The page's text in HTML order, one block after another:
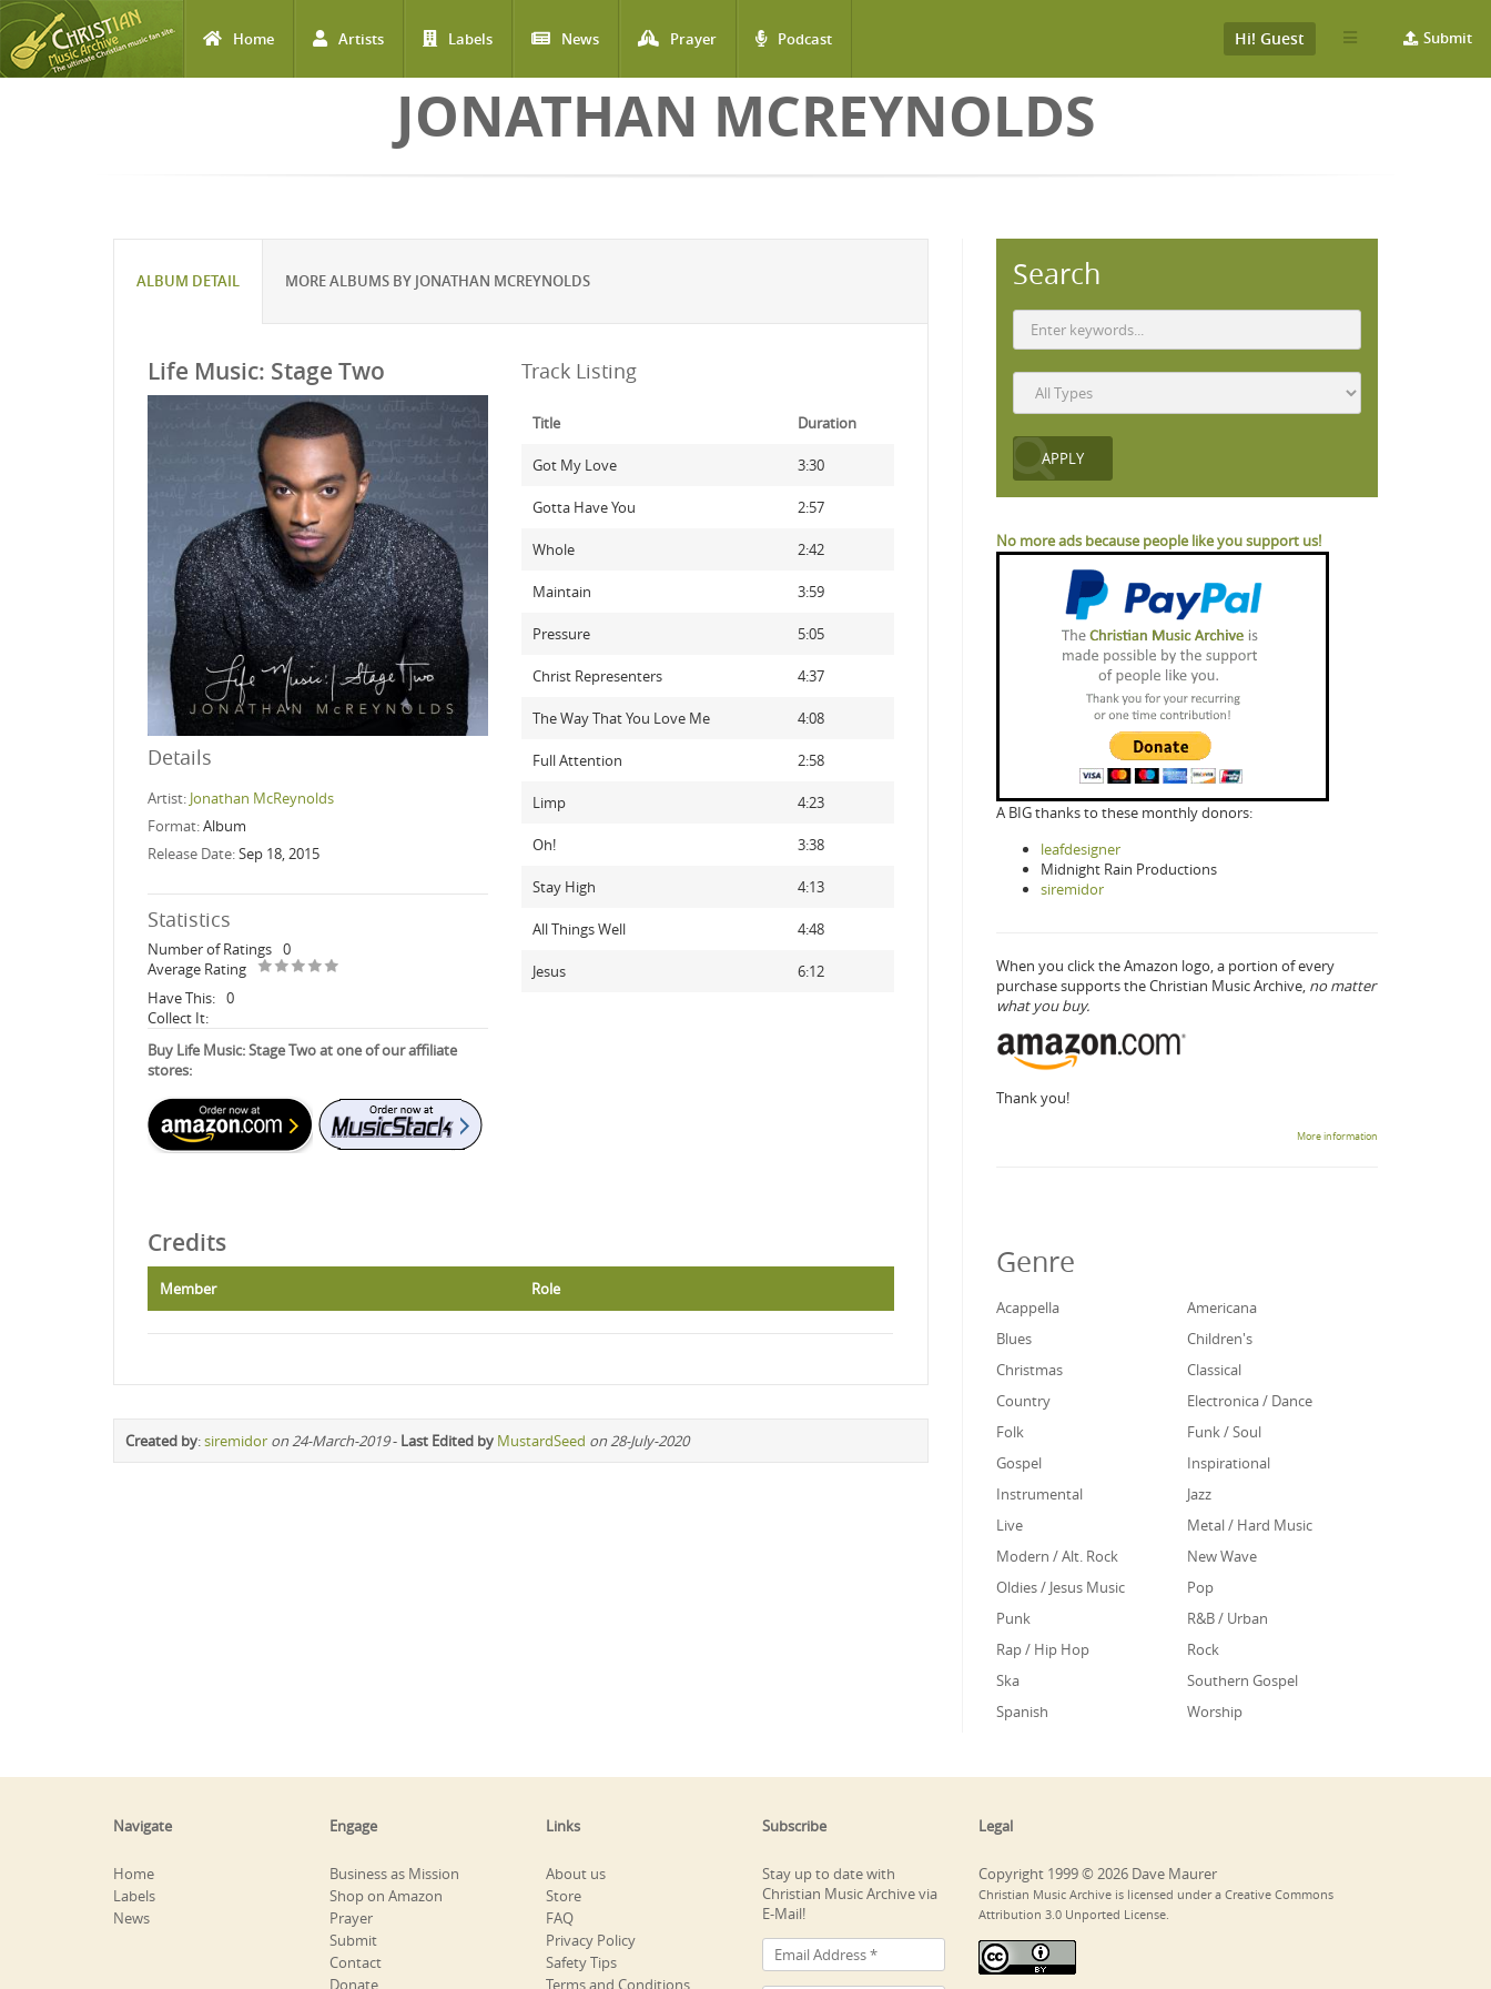
Home Artists Labels News Prayer Podcast Submit
Hi! Guest
JONATHAN MCREYNOLDS
ALBUM DETAIL MORE ALBUMS BY JONATHAN MCREYNOLDS
Life Music: Stage Two
Details
Artist: Jonathan McReynolds
Format:Album
Release Date:Sep 18, 2015
Statistics
Number of Ratings 0
Average Rating
Have This: 0
Collect It:
Buy Life Music: Stage Two at one of our affiliate
stores:
Track Listing
Title Duration
Got My Love 3:30
Gotta Have You 2:57
Whole 2:42
Maintain 3:59
Pressure 5:05
Christ Representers 4:37
The Way That You Love Me 4:08
Full Attention 2:58
Limp 4:23
Oh! 3:38
Stay High 4:13
All Things Well 4:48
Jesus 6:12
Credits
Member Role
Created by:siremidor on 24-March-2019- Last Edited by MustardSeed on 28-July-2020
Search
No more ads because people like you support us!
A BIG thanks to these monthly donors:
leafdesigner
Midnight Rain Productions
siremidor
When you click the Amazon logo, a portion of every
purchase supports the Christian Music Archive, no matter
what you buy.
Thank you!
More information
Genre
Acappella
Americana
Blues
Children's
Christmas
Classical
Country
Electronica / Dance
Folk
Funk / Soul
Gospel
Inspirational
Instrumental
Jazz
Live
Metal / Hard Music
Modern / Alt. Rock
New Wave
Oldies / Jesus Music
Pop
Punk
R&B / Urban
Rap / Hip Hop
Rock
Ska
Southern Gospel
Spanish
Worship
Navigate
Home
Labels
News
Engage
Business as Mission
Shop on Amazon
Prayer
Submit
Contact
Donate
Links
About us
Store
FAQ
Privacy Policy
Safety Tips
Terms and Conditions
Subscribe
Stay up to date with
Christian Music Archive via
E-Mail!
Legal
Copyright 1999 © 2026 Dave Maurer
Christian Music Archive is licensed under a Creative Commons
Attribution 3.0 Unported License.